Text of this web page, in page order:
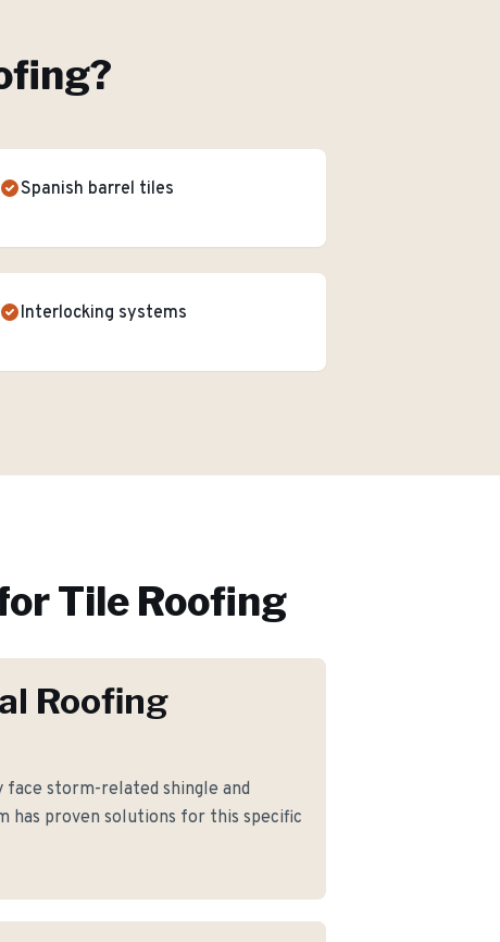
?
Spanish barrel tiles
Interlocking systems
Tile Roofing
Roofing
face storm-related shingle and
has proven solutions for this specific